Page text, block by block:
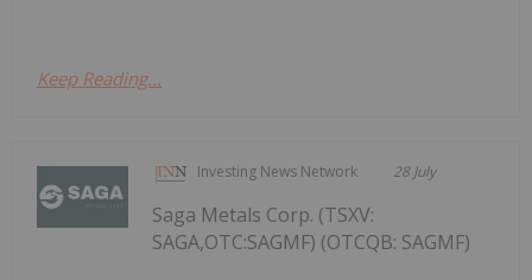
Keep Reading...
Investing News Network 28 July
Saga Metals Corp. (TSXV:
SAGA,OTC:SAGMF) (OTCQB: SAGMF)